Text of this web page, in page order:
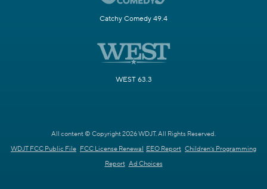
Catchy Comedy 49.4
WEST 63.3
All content © Copyright 2026 WDJT. All Rights Reserved.
WDJT FCC Public File FCC License Renewal EEO Report Children's Programming
Report Ad Choices